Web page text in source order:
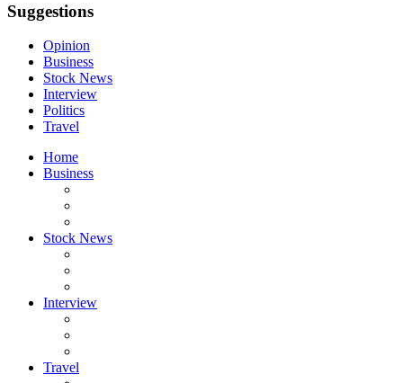
Suggestions
Opinion
Business
Stock News
Interview
Politics
Travel
Home
Business
Stock News
Interview
Travel